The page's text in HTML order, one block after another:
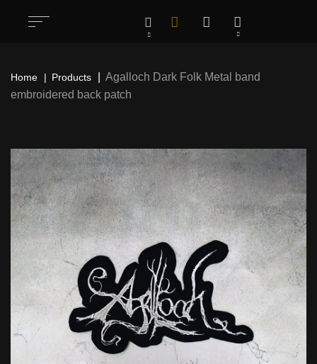
Home Products
Agalloch Dark Folk Metal band
embroidered back patch